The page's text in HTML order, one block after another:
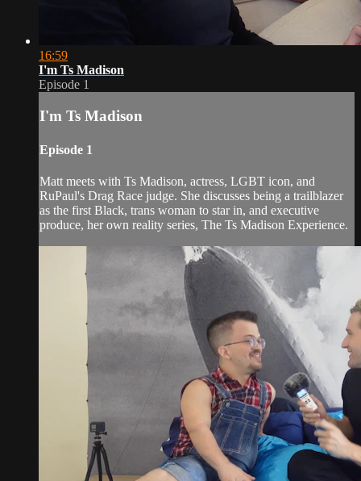
16:59
I'm Ts Madison
Episode 1
I'm Ts Madison
Episode 1
Matt meets with Ts Madison, actress, LGBT icon, and
RuPaul's Drag Race judge. She discusses being a trailblazer
as the first Black, trans woman to star in, and executive
produce, her own reality series, The Ts Madison Experience.